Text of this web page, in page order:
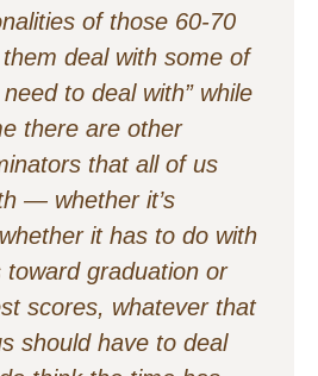
of those 60-70
deal with some of
to deal with” while
there are other
that all of us
— whether it’s
it has to do with
graduation or
scores, whatever that
should have to deal